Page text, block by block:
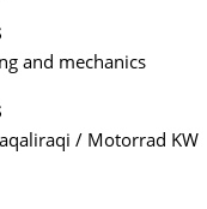
and mechanics
/ Motorrad KW